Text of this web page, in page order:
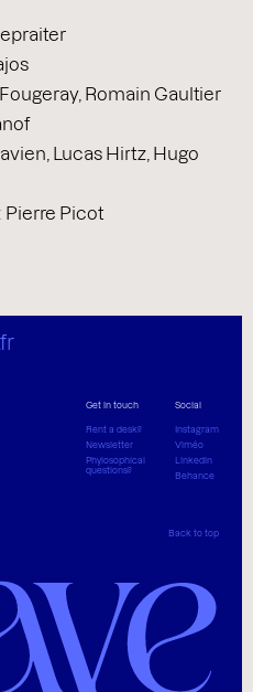
Romain Gaultier
Lucas Hirtz, Hugo
Pierre Picot
Get in touch
Rent a desk?
Newsletter
Phylosophical
questions?
Social
Instagram
Viméo
Linkedin
Behance
Back to top